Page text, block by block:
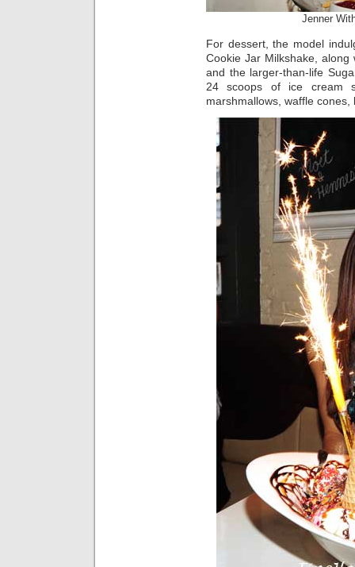
Jenner
For dessert, the model
Cookie Jar Milkshake,
and the larger-than-life
24 scoops of ice cream
marshmallows, waffle